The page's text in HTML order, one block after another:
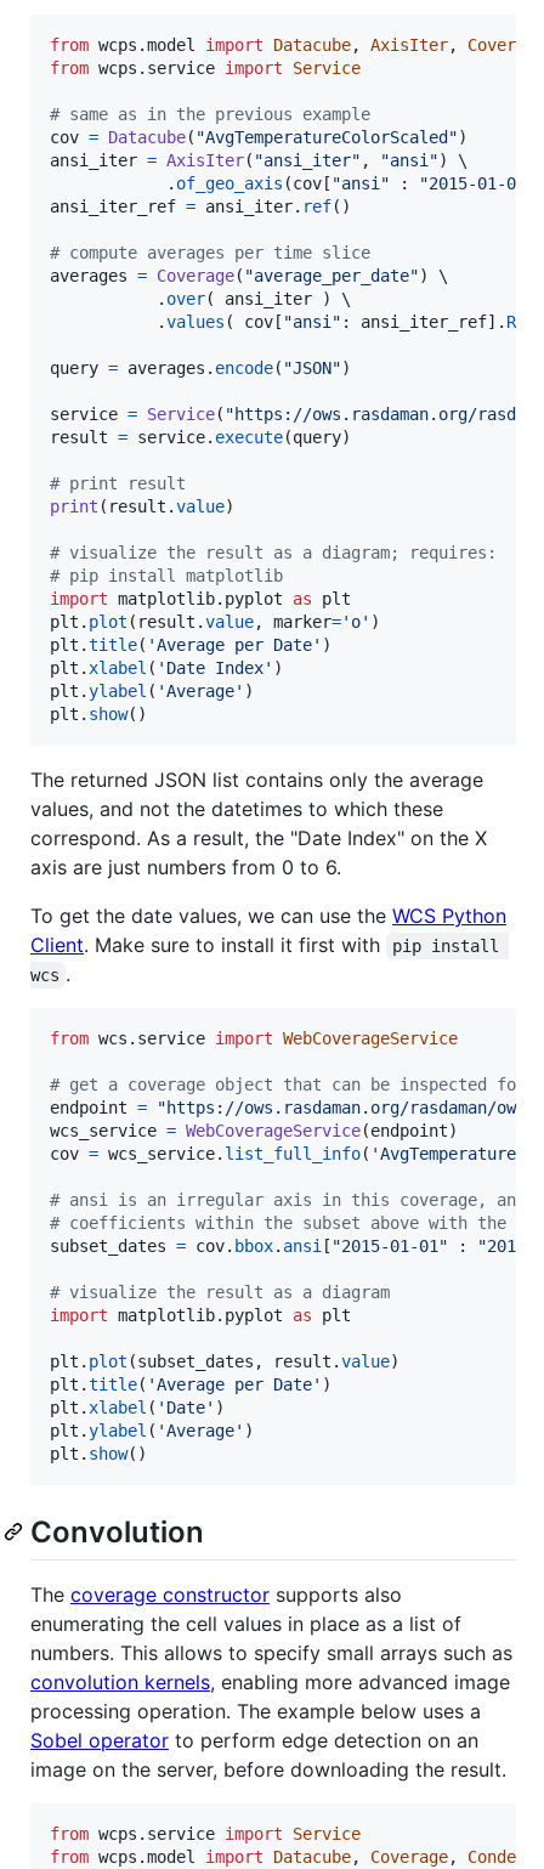
from wcps .model import Datacube, AxisIter, Coverage
from wcps . service import Service
# same as in the previous example
cov = Datacube( "AvgTemperatureColorScaled"
ansi_iter = AxisIter( "ansi_iter" , "ansi") \
            .
of_geo_axis (cov [ "ansi" : "2015-01-01"
ansi_iter_ref = ansi_iter. ref()
# compute averages per time slice
averages = Coverage( "average_per_date") \
           .
over( ansi_iter ) \
           .
values ( cov [ "ansi" : ansi_iter_ref]. Red
query = averages . encode( "JSON")
service = Service( "https://ows.rasdaman.org/
result = service. execute(query)
# print result
print ( result .value)
# visualize the result as a diagram; requires:
# pip install matplotlib
import matplotlib. pyplot as
plt
plt . plot ( result .value, marker='o'
plt .title( 'Average per Date'
plt . xlabel ( 'Date Index'
plt .ylabel ( 'Average'
plt . show()
The returned JSON list contains only the average
values, and not the datetimes to which these
correspond. As a result, the "Date Index" on the X
axis are just numbers from 0 to 6.
To get the date values, we can use the WCS Python
Client. Make sure to install it first with
pip install
wcs .
from wcs . service import WebCoverageService
# get a coverage object that can be inspected for
endpoint =
"https://ows.rasdaman.org/rasdaman/ows"
wcs_service = WebCoverageService(endpoint
cov = wcs_service. list_full_info(
# ansi is an irregular axis in this coverage, and
# coefficients within the subset above with the []
subset_dates = cov. bbox. ansi [ "2015-01-01" : "2015-
# visualize the result as a diagram
import matplotlib. pyplot as plt
plt . plot (subset_dates , result .value
plt .title( 'Average per Date'
plt . xlabel ( 'Date'
plt .ylabel ( 'Average'
plt . show()
Convolution
The coverage constructor supports also
enumerating the cell values in place as a list of
numbers. This allows to specify small arrays such as
convolution kernels, enabling more advanced image
processing operation. The example below uses a
Sobel operator to perform edge detection on an
image on the server, before downloading the result.
from wcps . service import
Service
from wcps .model import Datacube, Coverage, Condense